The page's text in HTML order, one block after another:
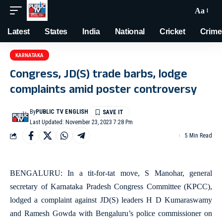
Aa
Latest States India National Cricket Crime
KARNATAKA
Congress, JD(S) trade barbs, lodge
complaints amid poster controversy
Last Updated: November 23, 2023 7:28 Pm
ByPUBLIC TV ENGLISH
5 Min Read
BENGALURU: In a tit-for-tat move, S Manohar, general
secretary of Karnataka Pradesh Congress Committee (KPCC),
lodged a complaint against JD(S) leaders H D Kumaraswamy
and Ramesh Gowda with Bengaluru’s police commissioner on